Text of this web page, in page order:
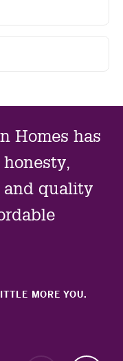
Homes has
and quality
MORE YOU.